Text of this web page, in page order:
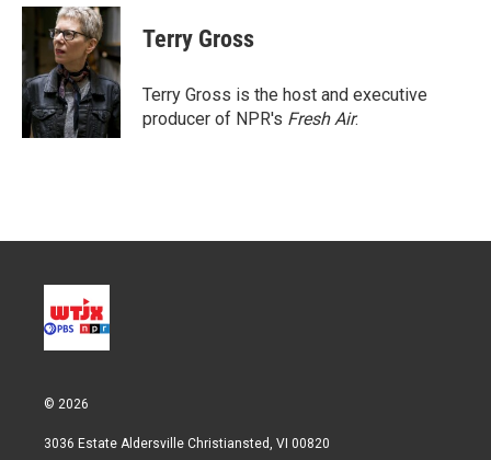
i
t
e
r
n
k
e
d
I
n
a
i
l
Terry Gross
Terry Gross is the host and executive
producer of NPR's Fresh Air.
© 2026
3036 Estate Aldersville Christiansted, VI 00820